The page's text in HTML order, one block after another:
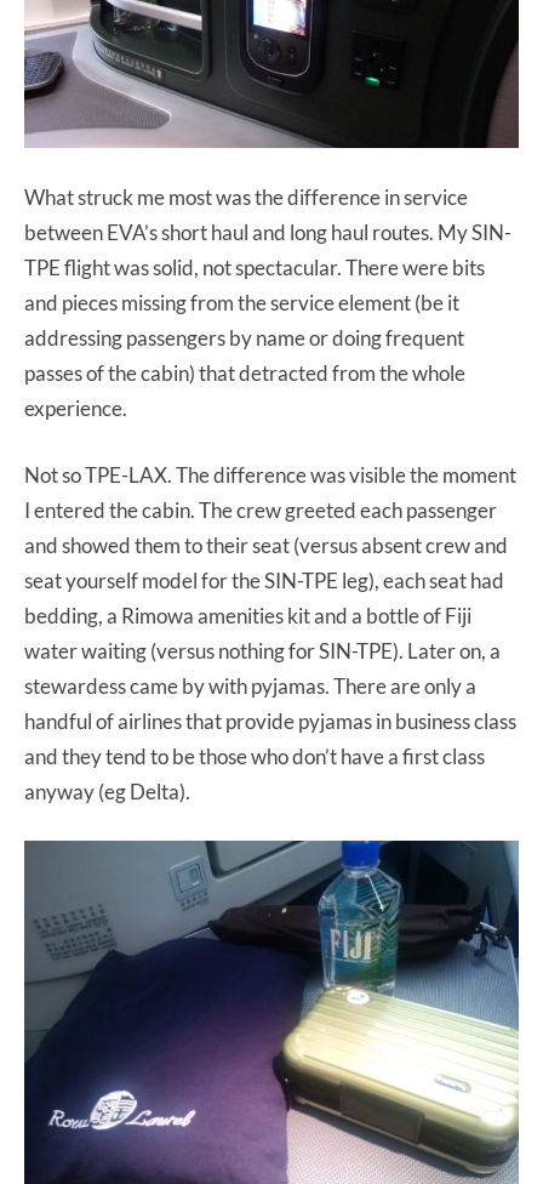
What struck me most was the difference in service
between EVA’s short haul and long haul routes. My SIN-
TPE flight was solid, not spectacular. There were bits
and pieces missing from the service element (be it
addressing passengers by name or doing frequent
passes of the cabin) that detracted from the whole
experience.
Not so TPE-LAX. The difference was visible the moment
I entered the cabin. The crew greeted each passenger
and showed them to their seat (versus absent crew and
seat yourself model for the SIN-TPE leg), each seat had
bedding, a Rimowa amenities kit and a bottle of Fiji
water waiting (versus nothing for SIN-TPE). Later on, a
stewardess came by with pyjamas. There are only a
handful of airlines that provide pyjamas in business class
and they tend to be those who don’t have a first class
anyway (eg Delta).